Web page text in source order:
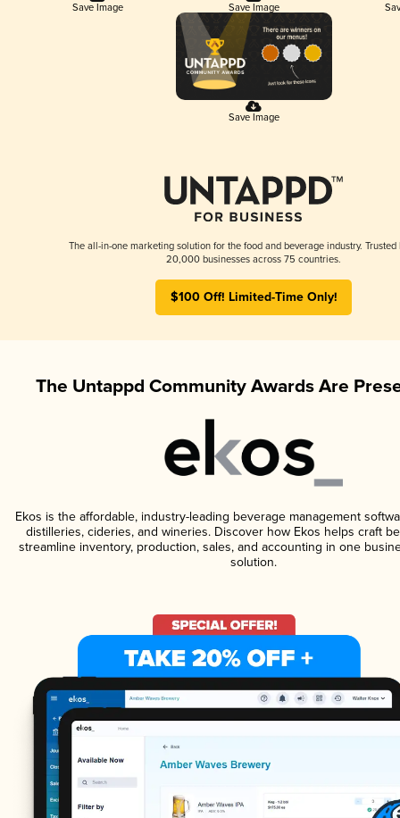
Save Image Save Image
Save Image
The all-in-one marketing solution for the food and beverage industry. Trusted
20,000 businesses across 75 countries.
$100 Off! Limited-Time Only!
The Untappd Community Awards Are
Ekos is the affordable, industry-leading beverage management
distilleries, cideries, and wineries. Discover how Ekos helps craft
streamline inventory, production, sales, and accounting in one
solution.